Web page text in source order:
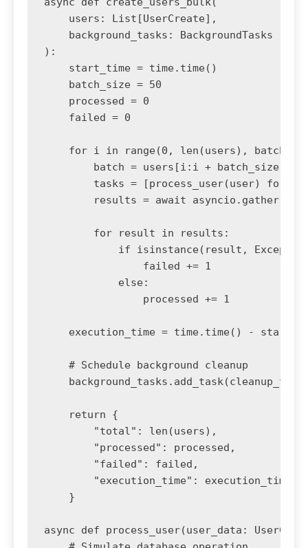
    users: List[UserCreate],
    background_tasks: BackgroundTasks
):
    start_time = time.time()
    batch_size = 50
    processed = 0
    failed = 0
for i in range(0, len(users),
        batch = users[i:i + batch_size]
tasks = [process_user(user) for
results = await
        for result in results:
if isinstance(result,
                failed += 1
            else:
                processed += 1
execution_time = time.time() -
    # Schedule background cleanup
    return {
        "total": len(users),
        "processed": processed,
        "failed": failed,
        "execution_time": execution_time
    }
async def process_user(user_data: